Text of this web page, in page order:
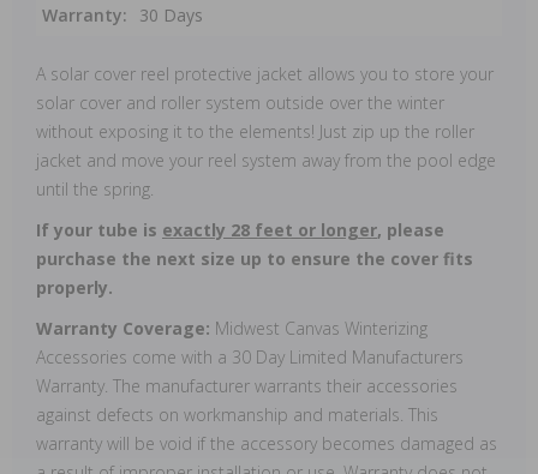
Warranty:
30 Days
A solar cover reel protective jacket allows you to store your
solar cover and roller system outside over the winter
without exposing it to the elements! Just zip up the roller
jacket and move your reel system away from the pool edge
until the spring.
If your tube is exactly 28 feet or longer, please
purchase the next size up to ensure the cover fits
properly.
Warranty Coverage: Midwest Canvas Winterizing
Accessories come with a 30 Day Limited Manufacturers
Warranty. The manufacturer warrants their accessories
against defects on workmanship and materials. This
warranty will be void if the accessory becomes damaged as